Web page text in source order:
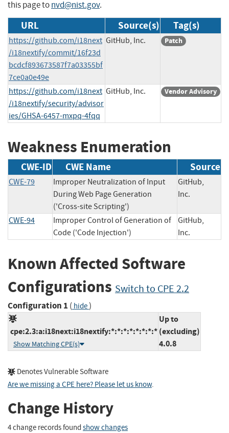
this page tonvd@nist.gov.
URL Source(s) Tag(s)
https://github.com/i18next
/i18nextify/commit/16f23d
bcdcf893673587f7a03355bf
7ce0a0e49e
GitHub, Inc. Patch
https://github.com/i18next
/i18nextify/security/advisor
ies/GHSA-6457-mxpq-4fqq
GitHub, Inc. Vendor Advisory
Weakness Enumeration
CWE-ID CWE Name Source
CWE-79
Improper Neutralization of Input
During Web Page Generation
('Cross-site Scripting')
GitHub,
Inc.
CWE-94
Improper Control of Generation of
Code ('Code Injection')
GitHub,
Inc.
Known Affected Software
Configurations Switch to CPE 2.2
Configuration 1 ( hide)
cpe:2.3:a:i18next:i18nextify:*:*:*:*:*:*:*:*
Show Matching CPE(s)
Up to
(excluding)
4.0.8
Denotes Vulnerable Software
Are we missing a CPE here? Please let us know.
Change History
4 change records found show changes